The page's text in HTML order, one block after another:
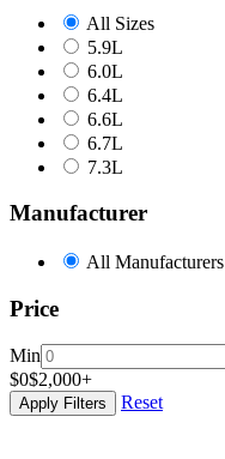
All Sizes
5.9L
6.0L
6.4L
6.6L
6.7L
7.3L
Manufacturer
All Manufacturers
Price
Min
$0$2,000+
Apply Filters Reset